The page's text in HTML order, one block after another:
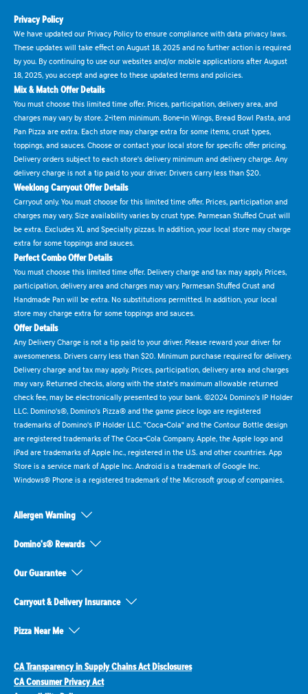
Privacy Policy
We have updated our Privacy Policy to ensure compliance with data privacy laws.
These updates will take effect on August 18, 2025 and no further action is required
by you. By continuing to use our websites and/or mobile applications after August
18, 2025, you accept and agree to these updated terms and policies.
Mix & Match Offer Details
You must choose this limited time offer. Prices, participation, delivery area, and
charges may vary by store. 2-item minimum. Bone-in Wings, Bread Bowl Pasta, and
Pan Pizza are extra. Each store may charge extra for some items, crust types,
toppings, and sauces. Choose or contact your local store for specific offer pricing.
Delivery orders subject to each store's delivery minimum and delivery charge. Any
delivery charge is not a tip paid to your driver. Drivers carry less than $20.
Weeklong Carryout Offer Details
Carryout only. You must choose for this limited time offer. Prices, participation and
charges may vary. Size availability varies by crust type. Parmesan Stuffed Crust will
be extra. Excludes XL and Specialty pizzas. In addition, your local store may charge
extra for some toppings and sauces.
Perfect Combo Offer Details
You must choose this limited time offer. Delivery charge and tax may apply. Prices,
participation, delivery area and charges may vary. Parmesan Stuffed Crust and
Handmade Pan will be extra. No substitutions permitted. In addition, your local
store may charge extra for some toppings and sauces.
Offer Details
Any Delivery Charge is not a tip paid to your driver. Please reward your driver for
awesomeness. Drivers carry less than $20. Minimum purchase required for delivery.
Delivery charge and tax may apply. Prices, participation, delivery area and charges
may vary. Returned checks, along with the state's maximum allowable returned
check fee, may be electronically presented to your bank. ©2024 Domino's IP Holder
LLC. Domino's®, Domino's Pizza® and the game piece logo are registered
trademarks of Domino's IP Holder LLC. "Coca-Cola" and the Contour Bottle design
are registered trademarks of The Coca-Cola Company. Apple, the Apple logo and
iPad are trademarks of Apple Inc., registered in the U.S. and other countries. App
Store is a service mark of Apple Inc. Android is a trademark of Google Inc.
Windows® Phone is a registered trademark of the Microsoft group of companies.
Allergen Warning
Domino's® Rewards
Our Guarantee
Carryout & Delivery Insurance
Pizza Near Me
CA Transparency in Supply Chains Act Disclosures
CA Consumer Privacy Act